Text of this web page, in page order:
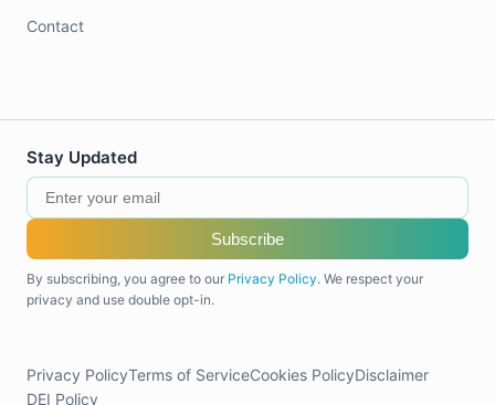
Contact
Stay Updated
Subscribe
By subscribing, you agree to our Privacy Policy. We respect your
privacy and use double opt-in.
Privacy PolicyTerms of ServiceCookies PolicyDisclaimer
DEI Policy